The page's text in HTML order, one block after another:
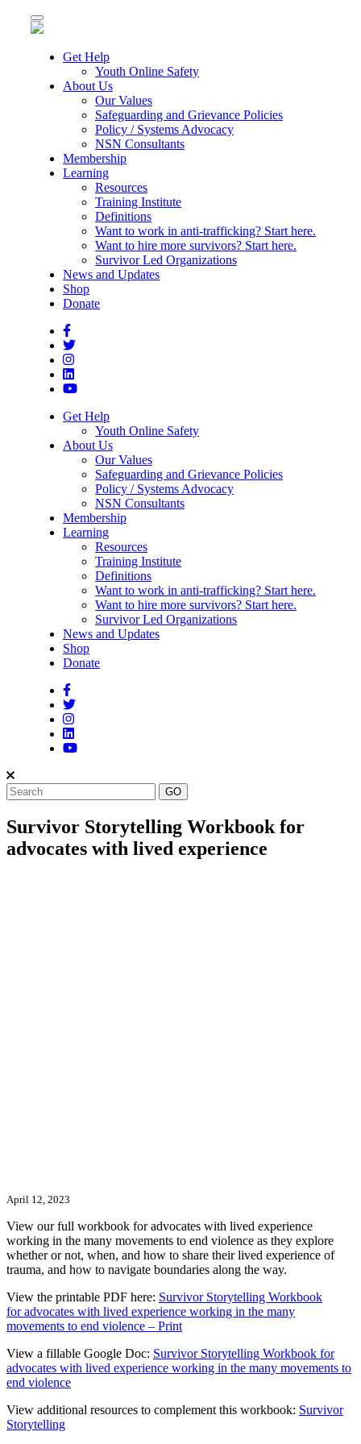
Toggle
navigation
Get Help
Youth Online Safety
About Us
Our Values
Safeguarding and Grievance Policies
Policy / Systems Advocacy
NSN Consultants
Membership
Learning
Resources
Training Institute
Definitions
Want to work in anti-trafficking? Start here.
Want to hire more survivors? Start here.
Survivor Led Organizations
News and Updates
Shop
Donate
Get Help
Youth Online Safety
About Us
Our Values
Safeguarding and Grievance Policies
Policy / Systems Advocacy
NSN Consultants
Membership
Learning
Resources
Training Institute
Definitions
Want to work in anti-trafficking? Start here.
Want to hire more survivors? Start here.
Survivor Led Organizations
News and Updates
Shop
Donate
Survivor Storytelling Workbook for
advocates with lived experience
April 12, 2023
View our full workbook for advocates with lived experience
working in the many movements to end violence as they explore
whether or not, when, and how to share their lived experience of
trauma, and how to navigate boundaries along the way.
View the printable PDF here: Survivor Storytelling Workbook
foradvocates with lived experience working in the many
movements to end violence – Print
View a fillable Google Doc: Survivor Storytelling Workbook for
advocates with lived experience working in the many movements to
end violence
View additional resources to complement this workbook: Survivor
Storytelling